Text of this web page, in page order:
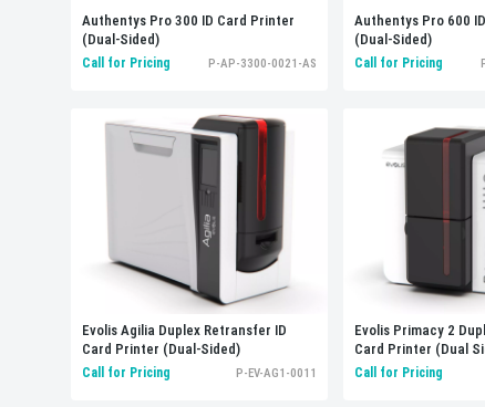
Authentys Pro 300 ID Card Printer
(Dual-Sided)
Call for Pricing P-AP-3300-0021-AS
Authentys Pro 600
(Dual-Sided)
Call for Pricing
Evolis Agilia Duplex Retransfer ID
Card Printer (Dual-Sided)
Call for Pricing P-EV-AG1-0011
Evolis Primacy 2
Card Printer (Dual
Call for Pricing